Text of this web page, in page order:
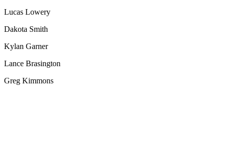
Lucas Lowery
Dakota Smith
Kylan Garner
Lance Brasington
Greg Kimmons